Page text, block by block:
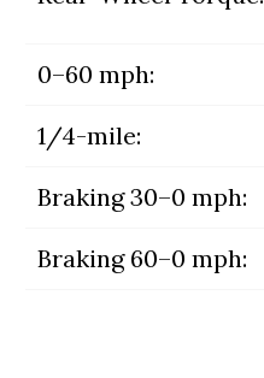
0–60 mph:
1/4-mile:
Braking 30–0 mph:
Braking 60–0 mph: